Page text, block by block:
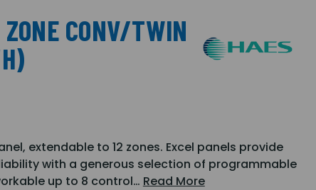
CONV/TWIN
extendable to 12 zones. Excel panels provide
with a generous selection of programmable
up to 8 control… Read More